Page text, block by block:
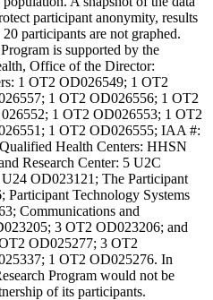
participant anonymity, results
participants are not graphed.
is supported by the
Office of the Director:
1 OT2 OD026549; 1 OT2
1 OT2 OD026556; 1 OT2
1 OT2 OD026553; 1 OT2
1 OT2 OD026555; IAA #:
Health Centers: HHSN
Research Center: 5 U2C
OD023121; The Participant
Participant Technology Systems
Communications and
3 OT2 OD023206; and
OD025277; 3 OT2
1 OT2 OD025276. In
Program would not be
of its participants.